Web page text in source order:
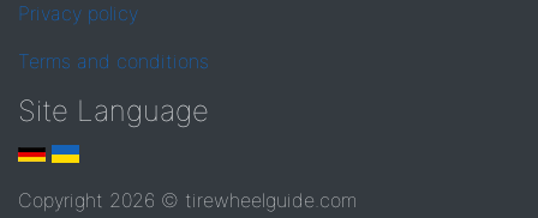
Privacy policy
Terms and conditions
Site Language
Copyright 2026 © tirewheelguide.com